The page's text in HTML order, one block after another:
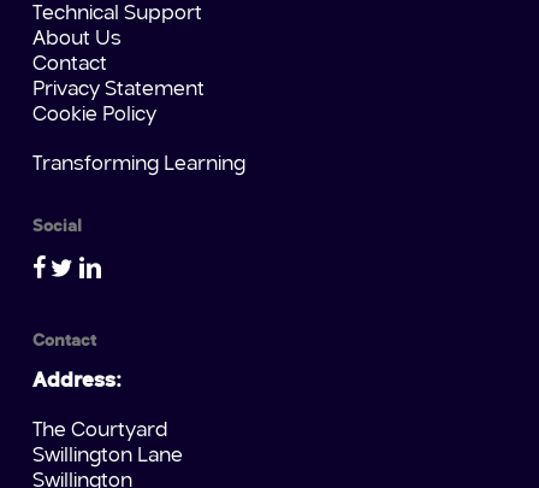
Technical Support
About Us
Contact
Privacy Statement
Cookie Policy
Transforming Learning
Social
Contact
Address:
The Courtyard
Swillington Lane
Swillington